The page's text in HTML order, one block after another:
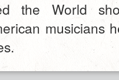
the World
musicians